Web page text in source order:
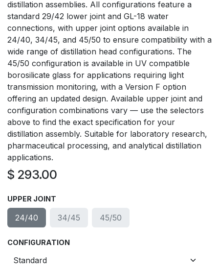
distillation assemblies. All configurations feature a
standard 29/42 lower joint and GL-18 water
connections, with upper joint options available in
24/40, 34/45, and 45/50 to ensure compatibility with a
wide range of distillation head configurations. The
45/50 configuration is available in UV compatible
borosilicate glass for applications requiring light
transmission monitoring, with a Version F option
offering an updated design. Available upper joint and
configuration combinations vary — use the selectors
above to find the exact specification for your
distillation assembly. Suitable for laboratory research,
pharmaceutical processing, and analytical distillation
applications.
$ 293.00
UPPER JOINT
24/40 34/45 45/50
CONFIGURATION